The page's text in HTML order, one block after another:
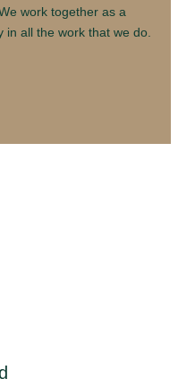
work together as a
all the work that we do.